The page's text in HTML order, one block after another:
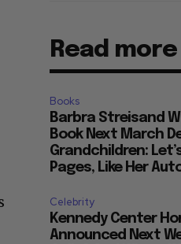
Read more
Books
Barbra Streisand
Book Next March
Grandchildren:
Pages, Like Her
Celebrity
Kennedy Center
Announced Next